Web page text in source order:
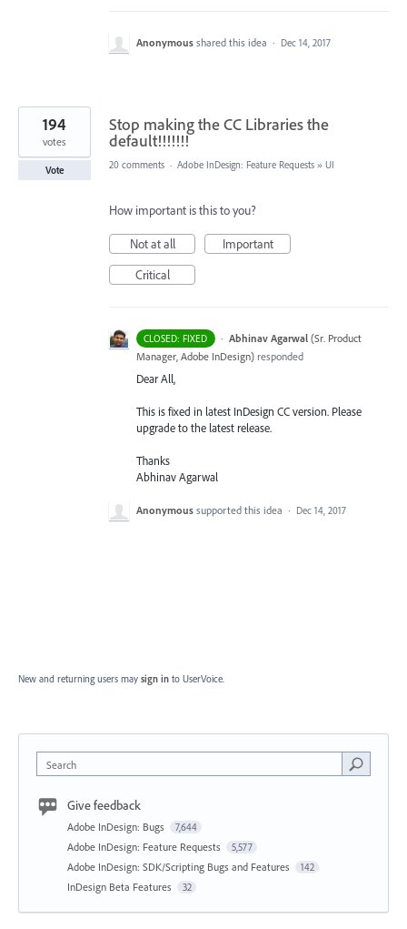
Anonymous shared this idea · Dec 14, 2017
Stop making the CC Libraries the
default!!!!!!!
194
votes
Vote 20 comments · Adobe InDesign: Feature Requests » UI
How important is this to you?
Not at all
Important
Critical
CLOSED: FIXED · Abhinav Agarwal (Sr. Product
Manager, Adobe InDesign) responded
Dear All,
This is fixed in latest InDesign CC version. Please
upgrade to the latest release.
Thanks
Abhinav Agarwal
Anonymous supported this idea · Dec 14, 2017
New and returning users may sign in to UserVoice.
Search
Give feedback
Adobe InDesign: Bugs 7,644
Adobe InDesign: Feature Requests 5,577
Adobe InDesign: SDK/Scripting Bugs and Features 142
InDesign Beta Features 32